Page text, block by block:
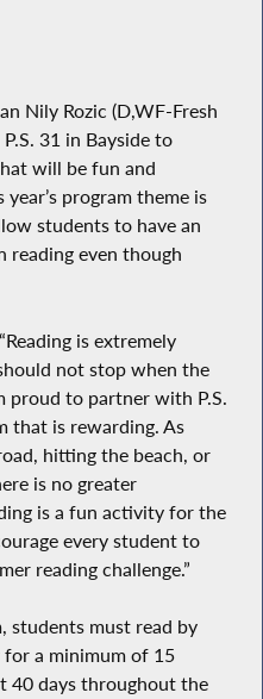
Nily Rozic (D,WF-Fresh
31 in Bayside to
will be fun and
program theme is
students to have an
reading even though
is extremely
not stop when the
proud to partner with P.S.
that is rewarding. As
hitting the beach, or
is no greater
is a fun activity for the
every student to
reading challenge.”
students must read by
a minimum of 15
40 days throughout the